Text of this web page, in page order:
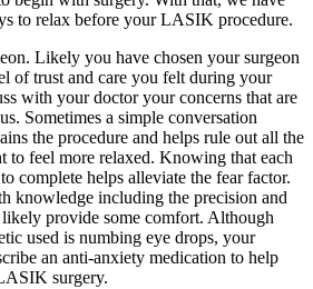
to relax before your LASIK procedure.
Likely you have chosen your surgeon
of trust and care you felt during your
with your doctor your concerns that are
Sometimes a simple conversation
the procedure and helps rule out all the
to feel more relaxed. Knowing that each
complete helps alleviate the fear factor.
knowledge including the precision and
provide some comfort. Although
used is numbing eye drops, your
an anti-anxiety medication to help
surgery.